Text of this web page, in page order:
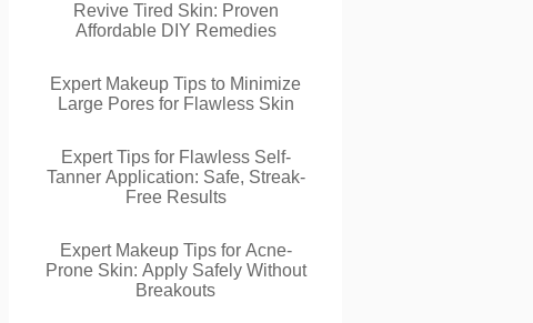
Revive Tired Skin: Proven
Affordable DIY Remedies
Expert Makeup Tips to Minimize
Large Pores for Flawless Skin
Expert Tips for Flawless Self-
Tanner Application: Safe, Streak-
Free Results
Expert Makeup Tips for Acne-
Prone Skin: Apply Safely Without
Breakouts